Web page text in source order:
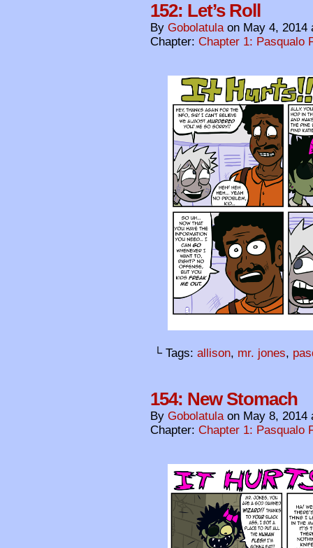
152: Let’s Roll
By Gobolatula on May 4, 2014
Chapter: Chapter 1: Pasqualo
└ Tags: allison, mr. jones,
154: New Stomach
By Gobolatula on May 8, 2014
Chapter: Chapter 1: Pasqualo